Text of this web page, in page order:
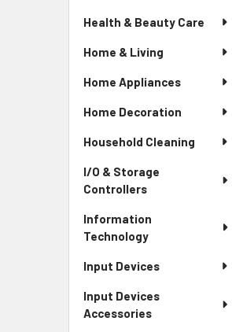
Health & Beauty Care
Home & Living
Home Appliances
Home Decoration
Household Cleaning
I/O & Storage
Controllers
Information
Technology
Input Devices
Input Devices
Accessories